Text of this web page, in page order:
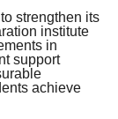
strengthen its
institute
in
support
achieve